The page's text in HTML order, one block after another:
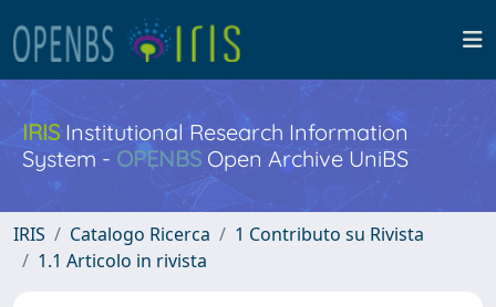
IRISInstitutional Research Information
System - OPENBS Open Archive UniBS
IRIS Catalogo Ricerca
1 Contributo su Rivista
1.1 Articolo in rivista